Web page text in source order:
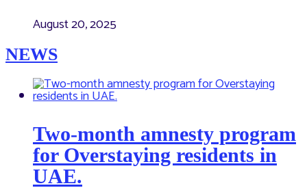
August 20, 2025
NEWS
Two-month amnesty program
for Overstaying residents in
UAE.